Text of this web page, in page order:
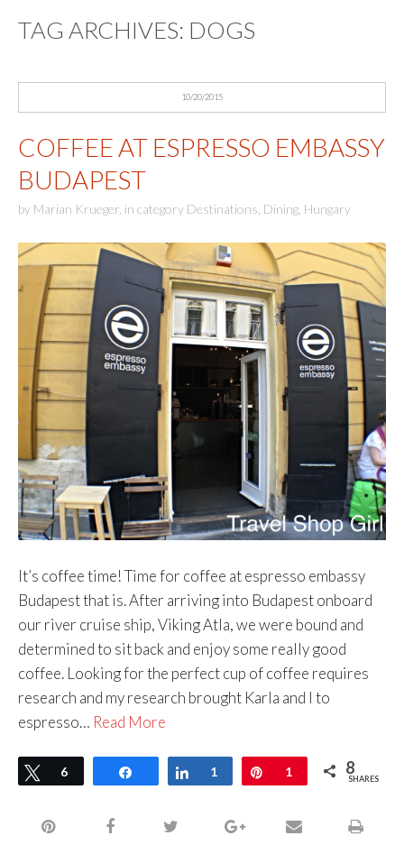
TAG ARCHIVES: DOGS
10/20/2015
COFFEE AT ESPRESSO EMBASSY
BUDAPEST
by Marian Krueger in category Destinations Dining Hungary
It’s coffee time! Time for coffee at espresso embassy
Budapest that is. After arriving into Budapest onboard
our river cruise ship, Viking Atla, we were bound and
determined to sit back and enjoy some really good
coffee. Looking for the perfect cup of coffee requires
research and my research brought Karla and I to
espresso… Read More
Tweet
6 Share Share
1 Pin
1 8
SHARES